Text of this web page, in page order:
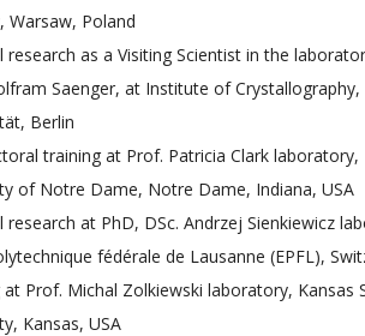
Warsaw, Poland
research as a Visiting Scientist in the
Saenger, at Institute of Crystallography,
Berlin
training at Prof. Patricia Clark laboratory,
of Notre Dame, Notre Dame, Indiana, USA
research at PhD, DSc. Andrzej Sienkiewicz
fédérale de Lausanne (EPFL),
at Prof. Michal Zolkiewski laboratory, Kansas
Kansas, USA